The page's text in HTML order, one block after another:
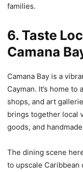
families.
6. Taste
Camana
Camana Bay is a
Cayman. It’s home
shops, and art
brings together local
goods, and
The dining scene
to upscale Caribbean